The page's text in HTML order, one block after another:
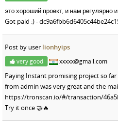
это хороший проект, и нам регулярно
Got paid :) -
Post by user lionhyips
very good xxxxx@gmail.com
Paying Instant promising project so
from admin was very great and the
https://tronscan.io/#/transaction/
Try it once 🤝🔥